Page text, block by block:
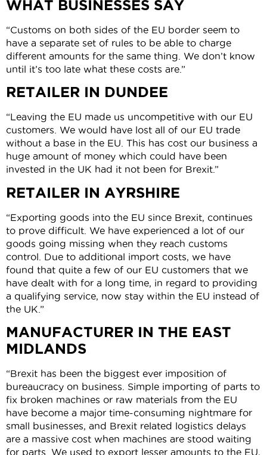
WHAT BUSINESSES SAY
“Customs on both sides of the EU border seem to
have a separate set of rules to be able to charge
different amounts for the same thing. We don’t know
until it’s too late what these costs are.”
RETAILER IN DUNDEE
“Leaving the EU made us uncompetitive with our EU
customers. We would have lost all of our EU trade
without a base in the EU. This has cost our business a
huge amount of money which could have been
invested in the UK had it not been for Brexit.”
RETAILER IN AYRSHIRE
“Exporting goods into the EU since Brexit, continues
to prove difficult. We have experienced a lot of our
goods going missing when they reach customs
control. Due to additional import costs, we have
found that quite a few of our EU customers that we
have dealt with for a long time, in regard to providing
a qualifying service, now stay within the EU instead of
the UK.”
MANUFACTURER IN THE EAST
MIDLANDS
“Brexit has been the biggest ever imposition of
bureaucracy on business. Simple importing of parts to
fix broken machines or raw materials from the EU
have become a major time-consuming nightmare for
small businesses, and Brexit related logistics delays
are a massive cost when machines are stood waiting
for parts. We used to export lesser amounts to the EU,